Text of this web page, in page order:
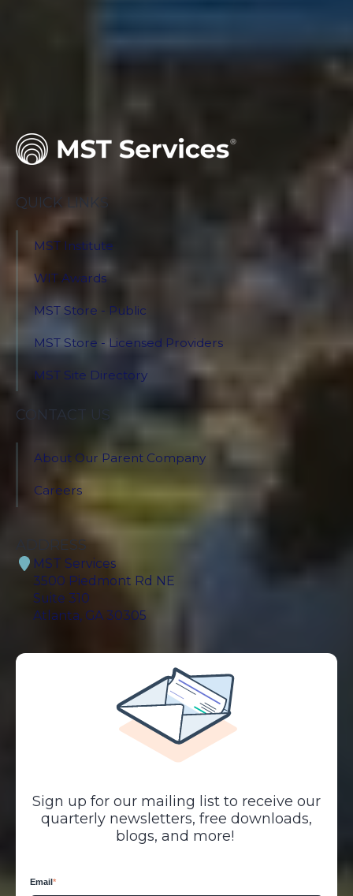
QUICK LINKS
MST Institute
WIT Awards
MST Store - Public
MST Store - Licensed Providers
MST Site Directory
CONTACT US
About Our Parent Company
Careers
ADDRESS
MST Services
3500 Piedmont Rd NE
Suite 310
Atlanta, GA 30305
Sign up for our mailing list to receive our
quarterly newsletters, free downloads,
blogs, and more!
Email *